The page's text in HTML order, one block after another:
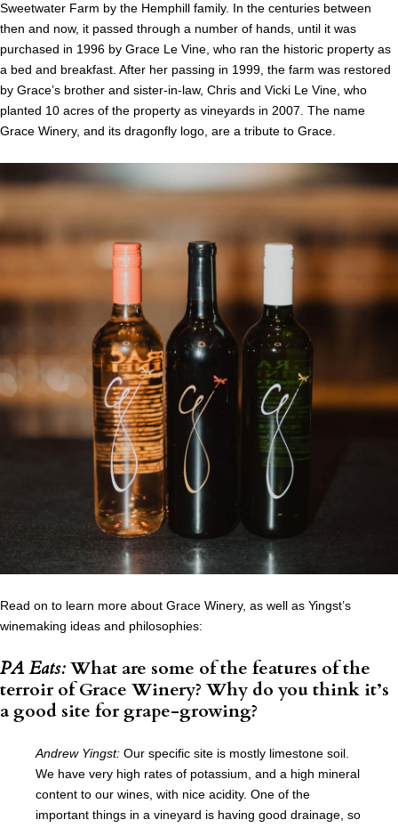
Sweetwater Farm by the Hemphill family. In the centuries between
then and now, it passed through a number of hands, until it was
purchased in 1996 by Grace Le Vine, who ran the historic property as
a bed and breakfast. After her passing in 1999, the farm was restored
by Grace’s brother and sister-in-law, Chris and Vicki Le Vine, who
planted 10 acres of the property as vineyards in 2007. The name
Grace Winery, and its dragonfly logo, are a tribute to Grace.
Read on to learn more about Grace Winery, as well as Yingst’s
winemaking ideas and philosophies:
PA Eats:What are some of the features of the
terroir of Grace Winery? Why do you think it’s
a good site for grape-growing?
Andrew Yingst: Our specific site is mostly limestone soil.
We have very high rates of potassium, and a high mineral
content to our wines, with nice acidity. One of the
important things in a vineyard is having good drainage, so